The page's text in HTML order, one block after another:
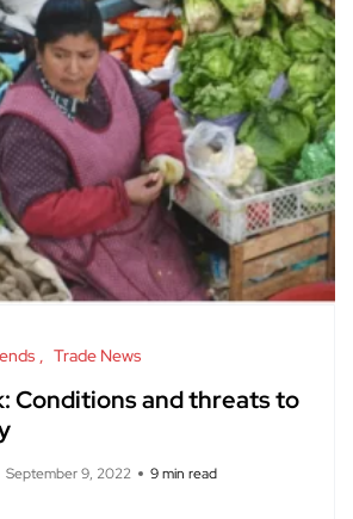
Trade News
Conditions and threats to
September 9, 2022 9 min read